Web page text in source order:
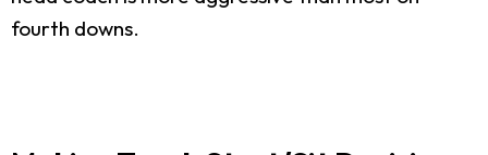
fourth downs.